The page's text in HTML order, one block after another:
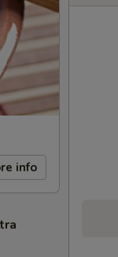
info